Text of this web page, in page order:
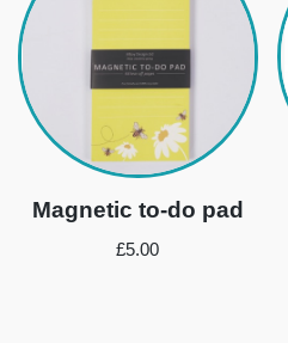
Magnetic to-do pad
£5.00